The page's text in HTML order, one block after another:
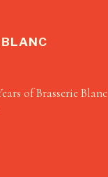
of Brasserie Blanc